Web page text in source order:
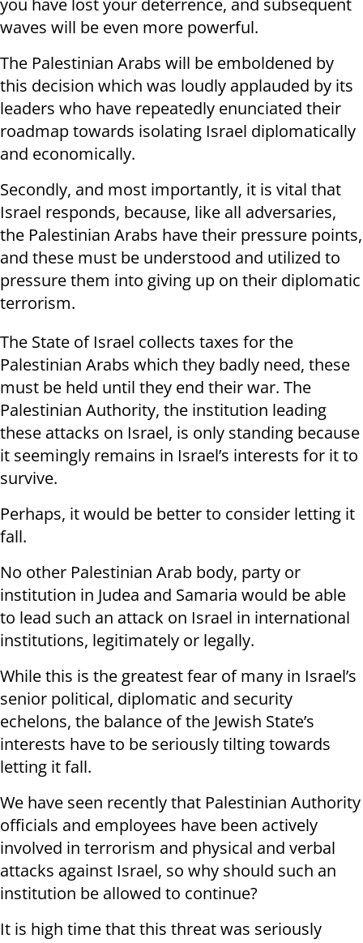
you have lost your deterrence, and subsequent
waves will be even more powerful.
The Palestinian Arabs will be emboldened by
this decision which was loudly applauded by its
leaders who have repeatedly enunciated their
roadmap towards isolating Israel diplomatically
and economically.
Secondly, and most importantly, it is vital that
Israel responds, because, like all adversaries,
the Palestinian Arabs have their pressure points,
and these must be understood and utilized to
pressure them into giving up on their diplomatic
terrorism.
The State of Israel collects taxes for the
Palestinian Arabs which they badly need, these
must be held until they end their war. The
Palestinian Authority, the institution leading
these attacks on Israel, is only standing because
it seemingly remains in Israel’s interests for it to
survive.
Perhaps, it would be better to consider letting it
fall.
No other Palestinian Arab body, party or
institution in Judea and Samaria would be able
to lead such an attack on Israel in international
institutions, legitimately or legally.
While this is the greatest fear of many in Israel’s
senior political, diplomatic and security
echelons, the balance of the Jewish State’s
interests have to be seriously tilting towards
letting it fall.
We have seen recently that Palestinian Authority
officials and employees have been actively
involved in terrorism and physical and verbal
attacks against Israel, so why should such an
institution be allowed to continue?
It is high time that this threat was seriously